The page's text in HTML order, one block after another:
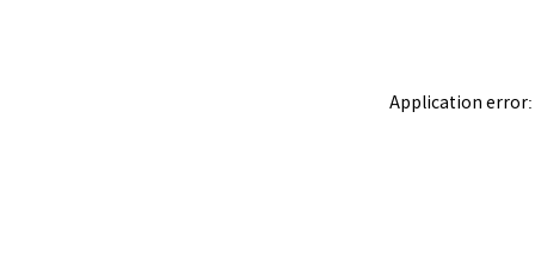
Application